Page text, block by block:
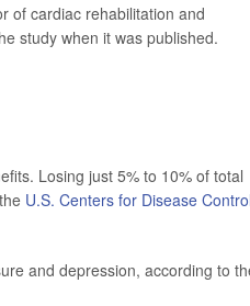
of cardiac rehabilitation and
study when it was published.
Losing just 5% to 10% of total
U.S. Centers for Disease Control
and depression, according to